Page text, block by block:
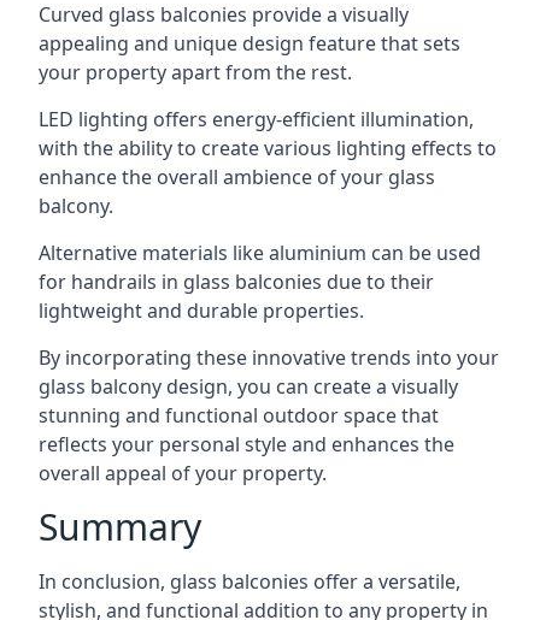
Curved glass balconies provide a visually
appealing and unique design feature that sets
your property apart from the rest.
LED lighting offers energy-efficient illumination,
with the ability to create various lighting effects to
enhance the overall ambience of your glass
balcony.
Alternative materials like aluminium can be used
for handrails in glass balconies due to their
lightweight and durable properties.
By incorporating these innovative trends into your
glass balcony design, you can create a visually
stunning and functional outdoor space that
reflects your personal style and enhances the
overall appeal of your property.
Summary
In conclusion, glass balconies offer a versatile,
stylish, and functional addition to any property in